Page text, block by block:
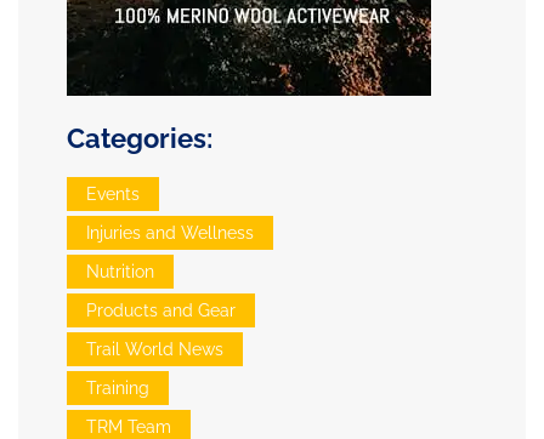
Categories:
Events
Injuries and Wellness
Nutrition
Products and Gear
Trail World News
Training
TRM Team